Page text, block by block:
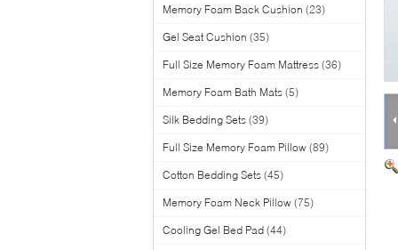
Memory Foam Back Cushion (23)
Gel Seat Cushion (35)
Full Size Memory Foam Mattress (36)
Memory Foam Bath Mats (5)
Silk Bedding Sets (39)
Full Size Memory Foam Pillow (89)
Cotton Bedding Sets (45)
Memory Foam Neck Pillow (75)
Cooling Gel Bed Pad (44)